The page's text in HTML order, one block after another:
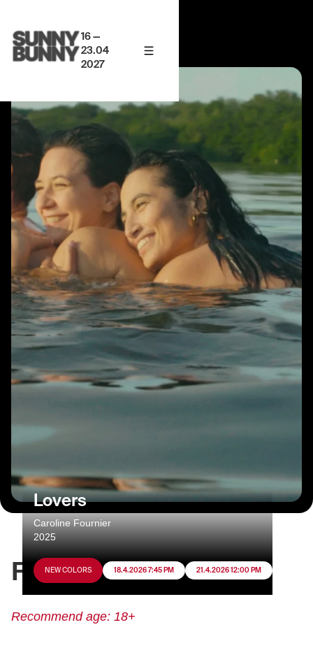
16 —
23.04
2027
Lovers
Caroline Fournier
2025
NEW COLORS 18.4.2026 7:45 PM 21.4.2026 12:00 PM
FILM INFO
Recommend age: 18+